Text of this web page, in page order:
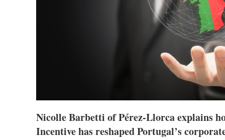
Nicolle Barbetti of Pérez-Llorca explains
Incentive has reshaped Portugal’s